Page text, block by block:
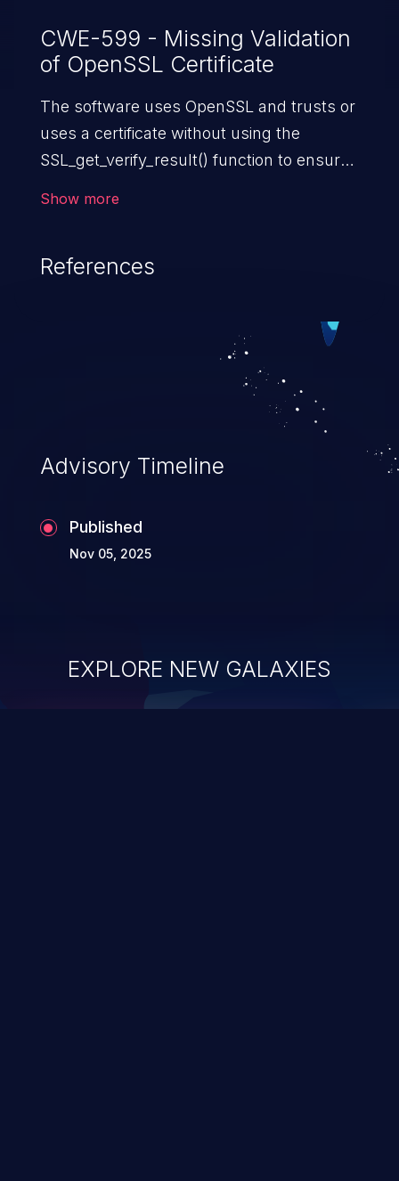
CWE-599 - Missing Validation
of OpenSSL Certificate
The software uses OpenSSL and trusts or
uses a certificate without using the
SSL_get_verify_result() function to ensure
Show more
References
Advisory Timeline
Published
Nov 05, 2025
EXPLORE NEW GALAXIES